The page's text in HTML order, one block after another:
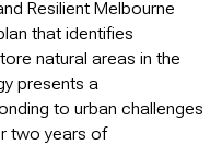
Resilient Melbourne
that identifies
natural areas in the
presents a
to urban challenges
two years of